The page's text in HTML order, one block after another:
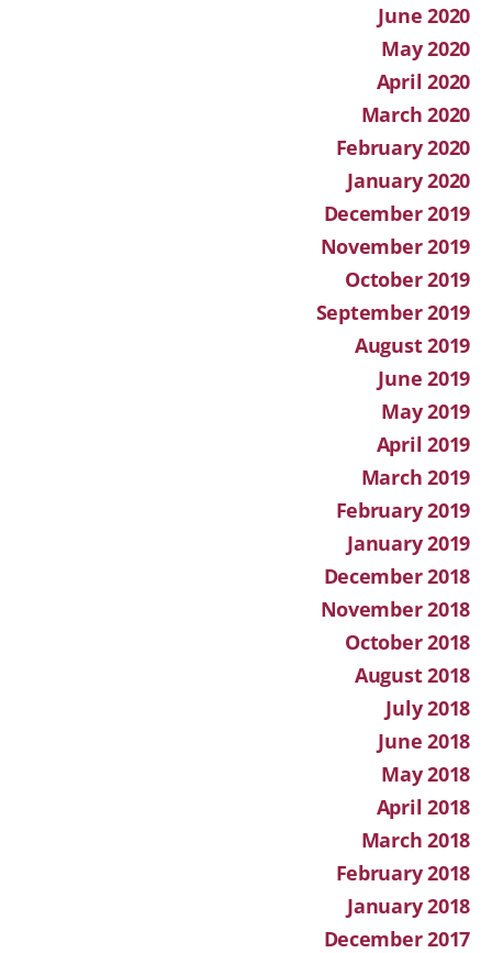
June 2020
May 2020
April 2020
March 2020
February 2020
January 2020
December 2019
November 2019
October 2019
September 2019
August 2019
June 2019
May 2019
April 2019
March 2019
February 2019
January 2019
December 2018
November 2018
October 2018
August 2018
July 2018
June 2018
May 2018
April 2018
March 2018
February 2018
January 2018
December 2017